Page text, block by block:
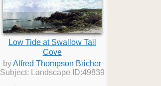
Low Tide at Swallow Tail
Cove
byAlfred Thompson Bricher
Subject: Landscape ID:49839